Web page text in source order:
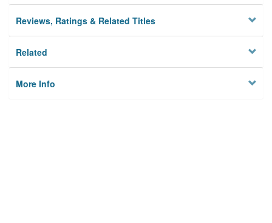
Reviews, Ratings & Related Titles
Related
More Info